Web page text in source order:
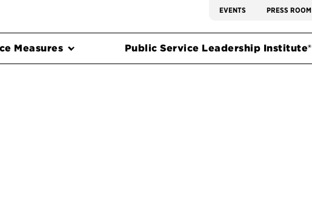
EVENTS PRESS ROOM
Measures Public Service Leadership Institute®